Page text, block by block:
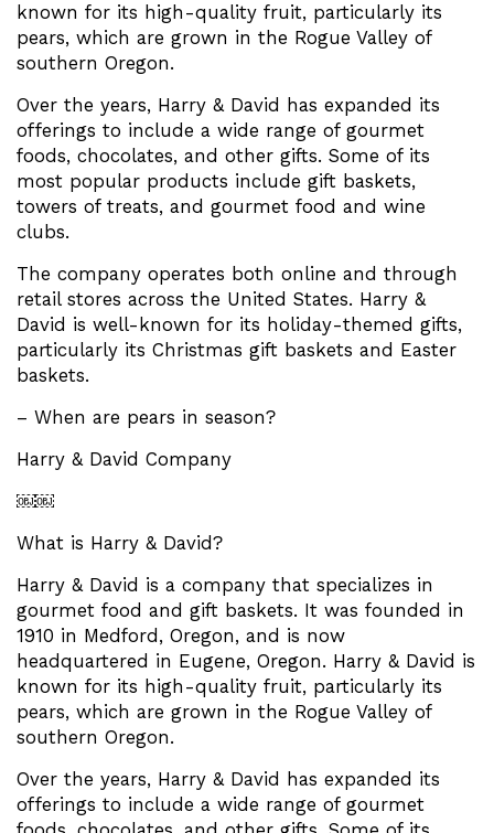
known for its high-quality fruit, particularly its
pears, which are grown in the Rogue Valley of
southern Oregon.
Over the years, Harry & David has expanded its
offerings to include a wide range of gourmet
foods, chocolates, and other gifts. Some of its
most popular products include gift baskets,
towers of treats, and gourmet food and wine
clubs.
The company operates both online and through
retail stores across the United States. Harry &
David is well-known for its holiday-themed gifts,
particularly its Christmas gift baskets and Easter
baskets.
– When are pears in season?
Harry & David Company
￼￼
What is Harry & David?
Harry & David is a company that specializes in
gourmet food and gift baskets. It was founded in
1910 in Medford, Oregon, and is now
headquartered in Eugene, Oregon. Harry & David is
known for its high-quality fruit, particularly its
pears, which are grown in the Rogue Valley of
southern Oregon.
Over the years, Harry & David has expanded its
offerings to include a wide range of gourmet